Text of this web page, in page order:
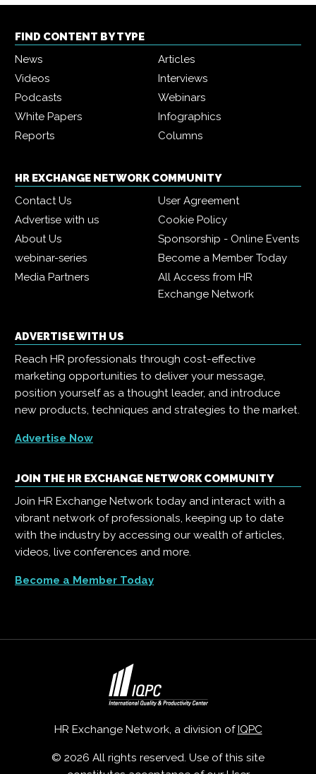
FIND CONTENT BY TYPE
News
Articles
Videos
Interviews
Podcasts
Webinars
White Papers
Infographics
Reports
Columns
HR EXCHANGE NETWORK COMMUNITY
Contact Us
User Agreement
Advertise with us
Cookie Policy
About Us
Sponsorship - Online Events
webinar-series
Become a Member Today
Media Partners
All Access from HR
Exchange Network
ADVERTISE WITH US
Reach HR professionals through cost-effective
marketing opportunities to deliver your message,
position yourself as a thought leader, and introduce
new products, techniques and strategies to the market.
Advertise Now
JOIN THE HR EXCHANGE NETWORK COMMUNITY
Join HR Exchange Network today and interact with a
vibrant network of professionals, keeping up to date
with the industry by accessing our wealth of articles,
videos, live conferences and more.
Become a Member Today
HR Exchange Network, a division of IQPC
© 2026 All rights reserved. Use of this site